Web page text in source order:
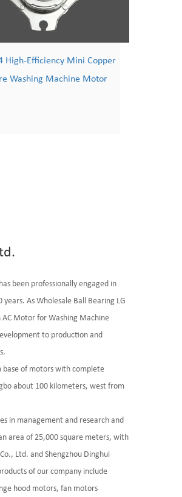
100% Copper Wire High-
Speed Induction Motor
been professionally engaged in
years. As Wholesale Ball Bearing LG
AC Motor for Washing Machine
to production and
base of motors with complete
about 100 kilometers, west from
in management and research and
area of 25,000 square meters, with
Ltd. and Shengzhou Dinghui
of our company include
hood motors, fan motors